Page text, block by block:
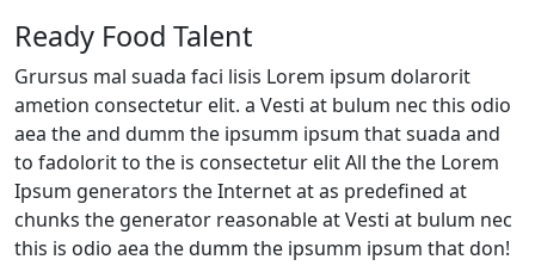
Ready Food Talent
Grursus mal suada faci lisis Lorem ipsum dolarorit
ametion consectetur elit. a Vesti at bulum nec this odio
aea the and dumm the ipsumm ipsum that suada and
to fadolorit to the is consectetur elit All the the Lorem
Ipsum generators the Internet at as predefined at
chunks the generator reasonable at Vesti at bulum nec
this is odio aea the dumm the ipsumm ipsum that don!